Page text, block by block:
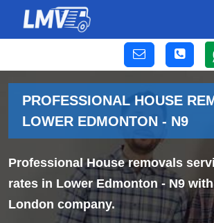
PROFESSIONAL HOUSE
LOWER EDMONTON - N9
Professional House removals
rates in Lower Edmonton - N9
London company.